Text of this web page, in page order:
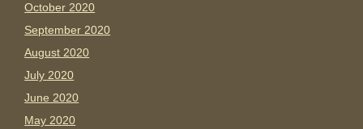
October 2020
September 2020
August 2020
July 2020
June 2020
May 2020